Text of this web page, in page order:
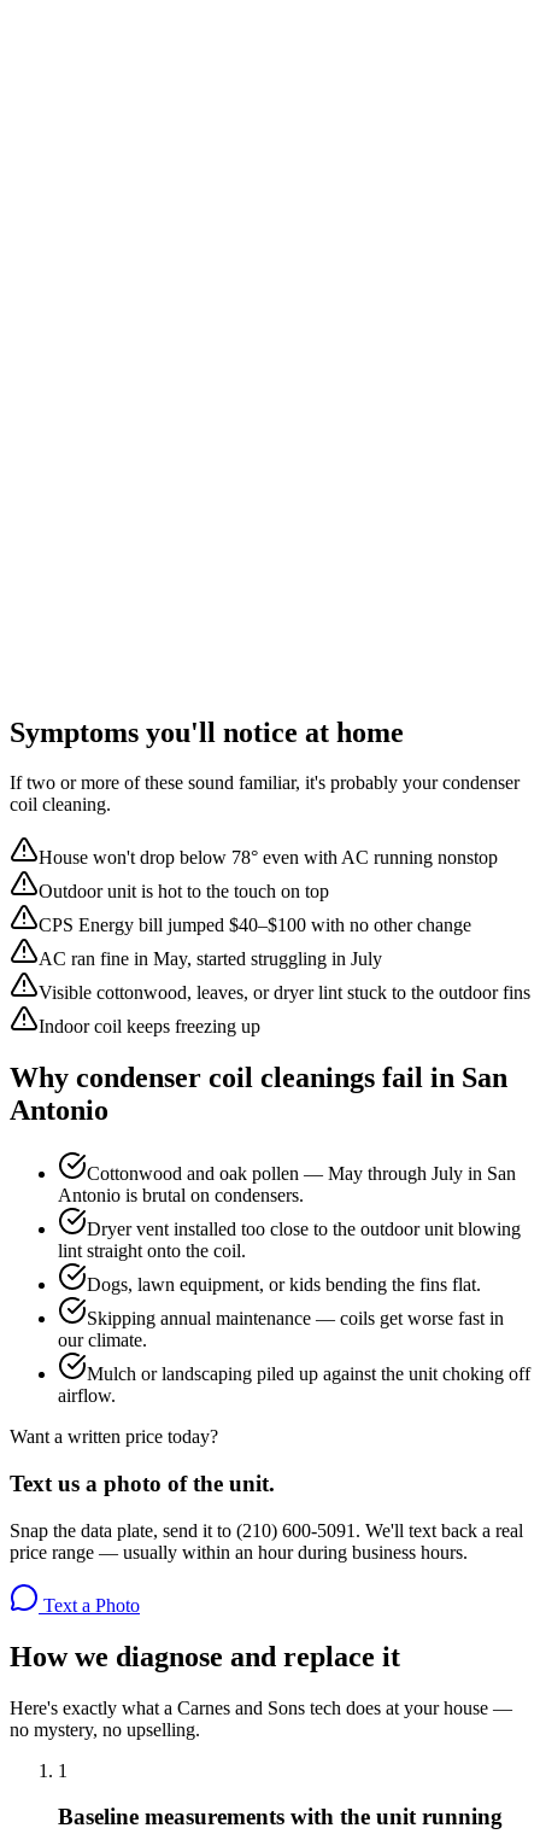
Symptoms you'll notice at home
If two or more of these sound familiar, it's probably yourcondenser
coil cleaning.
House won't drop below 78° even with AC running nonstop
Outdoor unit is hot to the touch on top
CPS Energy bill jumped $40–$100 with no other change
AC ran fine in May, started struggling in July
Visible cottonwood, leaves, or dryer lint stuck to the outdoor fins
Indoor coil keeps freezing up
Why condenser coil cleanings fail in San
Antonio
Cottonwood and oak pollen — May through July in San
Antonio is brutal on condensers.
Dryer vent installed too close to the outdoor unit blowing
lint straight onto the coil.
Dogs, lawn equipment, or kids bending the fins flat.
Skipping annual maintenance — coils get worse fast in
our climate.
Mulch or landscaping piled up against the unit choking off
airflow.
Want a written price today?
Text us a photo of the unit.
Snap the data plate, send it to (210) 600-5091. We'll text back a real
price range — usually within an hour during business hours.
Text a Photo
How we diagnose and replace it
Here's exactly what a Carnes and Sons tech does at your house —
no mystery, no upselling.
1
Baseline measurements with the unit running